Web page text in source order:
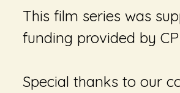
This film series was
funding provided by
Special thanks to our